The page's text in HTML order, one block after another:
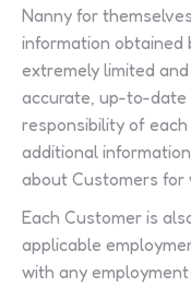
Nanny for
information obtained
extremely limited
accurate, up-to-date
responsibility of
additional
about Customers for
Each Customer is
applicable
with any